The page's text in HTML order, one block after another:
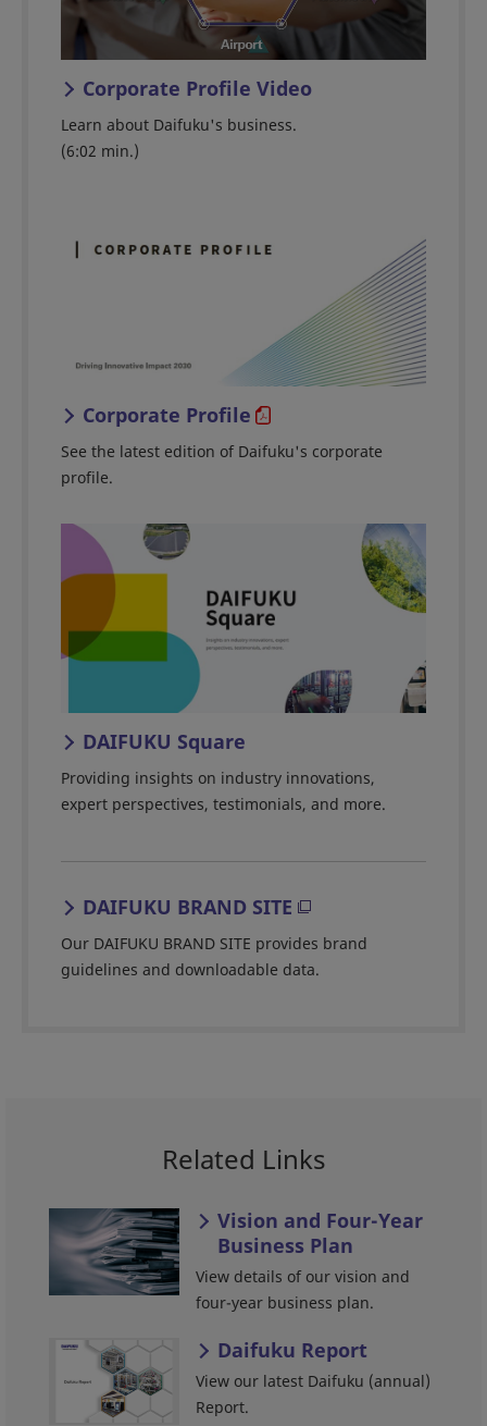
Corporate Profile Video
Learn about Daifuku's business.
(6:02 min.)
Corporate Profile
See the latest edition of Daifuku's corporate
profile.
DAIFUKU Square
Providing insights on industry innovations,
expert perspectives, testimonials, and more.
DAIFUKU BRAND SITE
Our DAIFUKU BRAND SITE provides brand
guidelines and downloadable data.
Related Links
Vision and Four-Year
Business Plan
View details of our vision and
four-year business plan.
Daifuku Report
View our latest Daifuku (annual)
Report.